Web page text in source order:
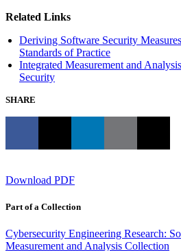
Related Links
Deriving Software Security
Standards of Practice
Integrated Measurement and
Security
SHARE
Download PDF
Part of a Collection
Cybersecurity Engineering Research:
Measurement and Analysis Collection